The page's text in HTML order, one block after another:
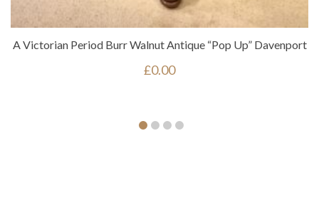
A Victorian Period Burr Walnut Antique “pop Up” Davenport
£0.00